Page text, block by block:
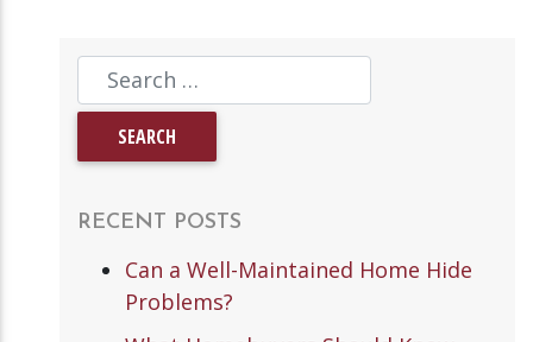
RECENT POSTS
Can a Well-Maintained Home Hide
Problems?